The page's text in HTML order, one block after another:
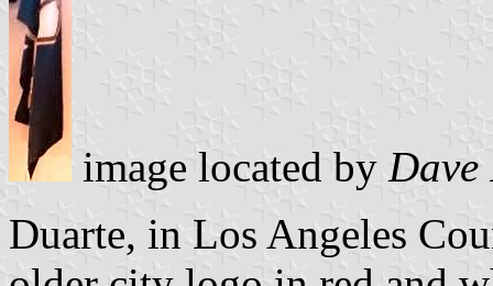
image located by
Duarte, in Los Angeles